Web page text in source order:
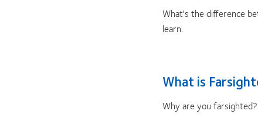
What's the difference
learn.
What is
Why are you